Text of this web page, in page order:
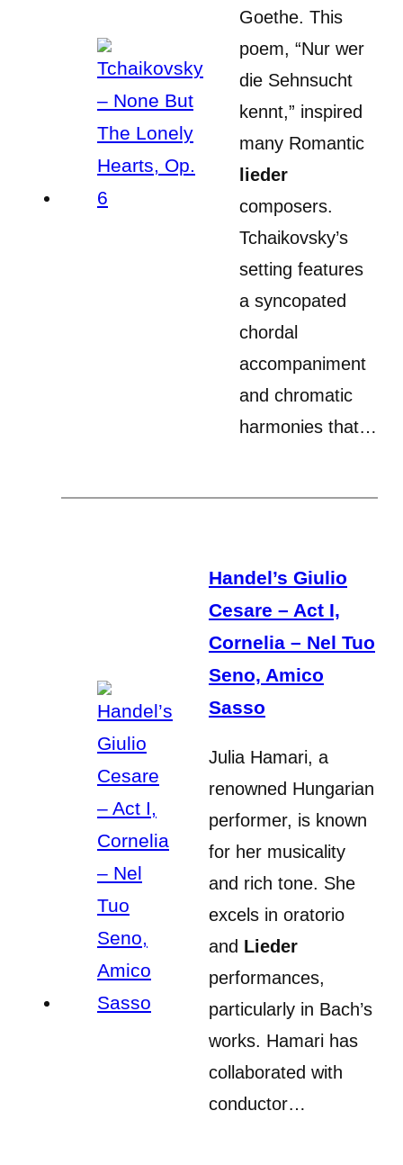
Goethe. This
poem, “Nur wer
die Sehnsucht
kennt,” inspired
many Romantic
lieder
composers.
Tchaikovsky’s
setting features
a syncopated
chordal
accompaniment
and chromatic
harmonies that…
Handel’s Giulio
Cesare – Act I,
Cornelia – Nel Tuo
Seno, Amico
Sasso
Julia Hamari, a
renowned Hungarian
performer, is known
for her musicality
and rich tone. She
excels in oratorio
and Lieder
performances,
particularly in Bach’s
works. Hamari has
collaborated with
conductor…